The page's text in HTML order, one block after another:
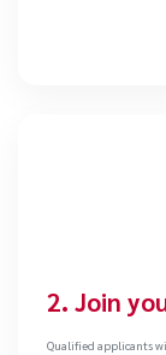
2. Join
Qualified applicants